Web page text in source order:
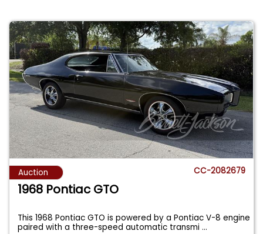
Auction CC-2082679
1968 Pontiac GTO
This 1968 Pontiac GTO is powered by a Pontiac V-8 engine
paired with a three-speed automatic transmi...